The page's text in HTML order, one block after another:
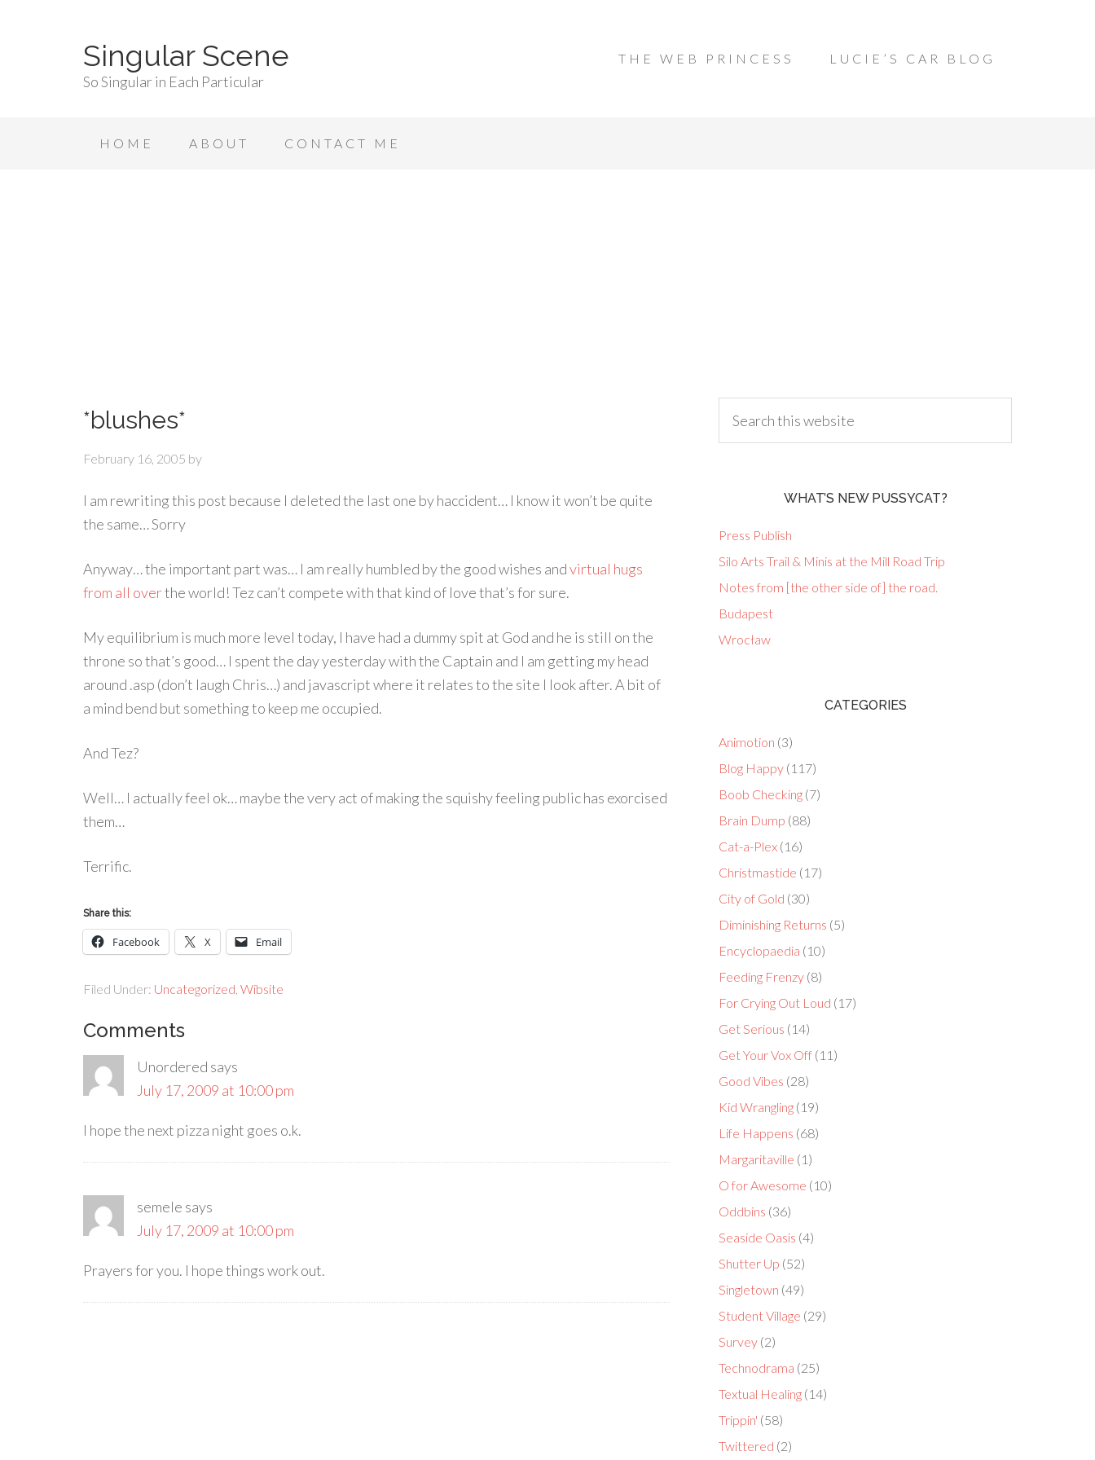
Singular Scene
So Singular in Each Particular
THE WEB PRINCESS LUCIE’S CAR BLOG
HOME ABOUT CONTACT ME
*blushes*
February 16, 2005 by
I am rewriting this post because I deleted the last one by haccident… I know it won’t be quite
the same… Sorry
Anyway… the important part was… I am really humbled by the good wishes andvirtual hugs
from all overthe world! Tez can’t compete with that kind of love that’s for sure.
My equilibrium is much more level today, I have had a dummy spit at God and he is still on the
throne so that’s good… I spent the day yesterday with the Captain and I am getting my head
around .asp (don’t laugh Chris…) and javascript where it relates to the site I look after. A bit of
a mind bend but something to keep me occupied.
And Tez?
Well… I actually feel ok… maybe the very act of making the squishy feeling public has exorcised
them…
Terrific.
Share this:
Facebook X Email
Filed Under: Uncategorized Wibsite
Comments
Unordered says
July 17, 2009 at 10:00 pm
I hope the next pizza night goes o.k.
semele says
July 17, 2009 at 10:00 pm
Prayers for you. I hope things work out.
WHAT’S NEW PUSSYCAT?
Press Publish
Silo Arts Trail & Minis at the Mill Road Trip
Notes from [the other side of] the road.
Budapest
Wrocław
CATEGORIES
Animotion (3)
Blog Happy (117)
Boob Checking (7)
Brain Dump (88)
Cat-a-Plex (16)
Christmastide (17)
City of Gold (30)
Diminishing Returns (5)
Encyclopaedia (10)
Feeding Frenzy (8)
For Crying Out Loud (17)
Get Serious (14)
Get Your Vox Off (11)
Good Vibes (28)
Kid Wrangling (19)
Life Happens (68)
Margaritaville (1)
O for Awesome (10)
Oddbins (36)
Seaside Oasis (4)
Shutter Up (52)
Singletown (49)
Student Village (29)
Survey (2)
Technodrama (25)
Textual Healing (14)
Trippin' (58)
Twittered (2)